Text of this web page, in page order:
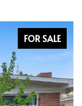
FOR SALE